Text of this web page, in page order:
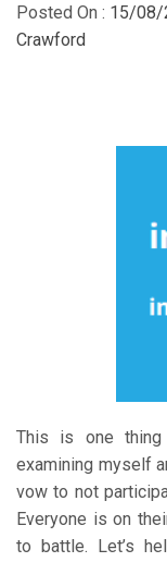
Posted On : 15/08/
Crawford
This is one
examining myself
vow to not
Everyone is on
to battle. Let’s